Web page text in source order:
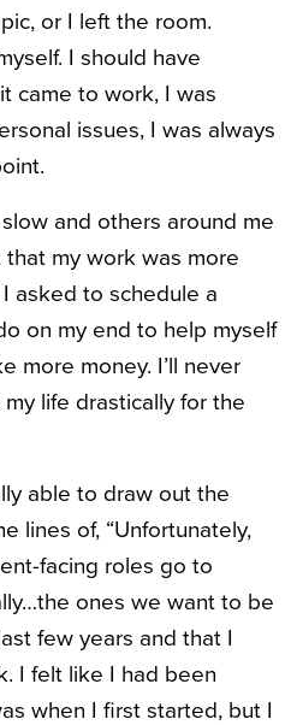
or I left the room.
I should have
came to work, I was
issues, I was always
and others around me
my work was more
asked to schedule a
on my end to help myself
more money. I’ll never
life drastically for the
able to draw out the
lines of, “Unfortunately,
facing roles go to
ones we want to be
few years and that I
I felt like I had been
when I first started, but I